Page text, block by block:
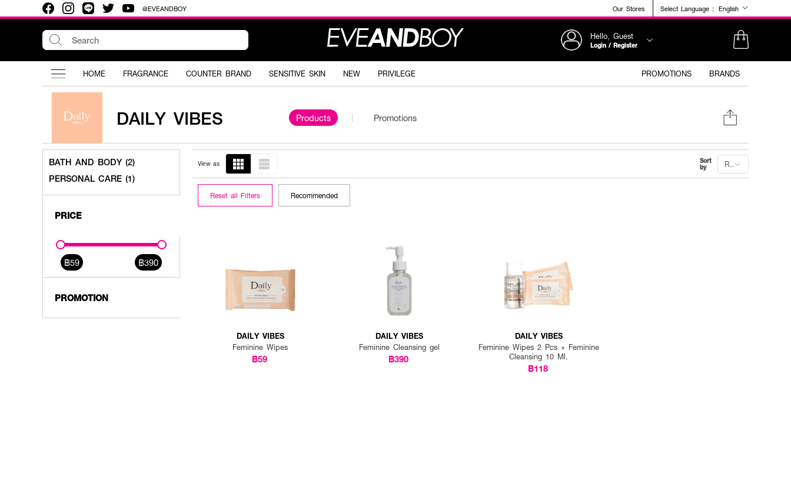
@EVEANDBOY Our Stores Select Language : English
Hello, Guest
Login / Register
HOME FRAGRANCE COUNTER BRAND SENSITIVE SKIN NEW PRIVILEGE PROMOTIONS BRANDS
DAILY VIBES Products Promotions
BATH AND BODY (2)
PERSONAL CARE (1)
PRICE
฿59 ฿390
PROMOTION
View as Sort
by Recommended
Reset all Filters Recommended
DAILY VIBES
Feminine Wipes
฿59
DAILY VIBES
Feminine Cleansing gel
฿390
DAILY VIBES
Feminine Wipes 2 Pcs + Feminine
Cleansing 10 Ml.
฿118